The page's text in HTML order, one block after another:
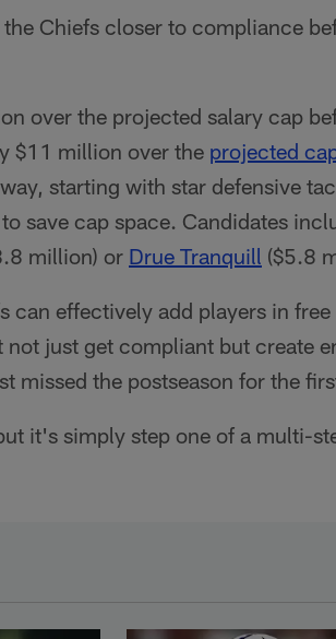
Chiefs closer to compliance
over the projected salary cap
$11 million over the projected
starting with star defensive
save cap space. Candidates
million) or Drue Tranquill ($5.8
can effectively add players in
not just get compliant but create
missed the postseason for the
it's simply step one of a multi-